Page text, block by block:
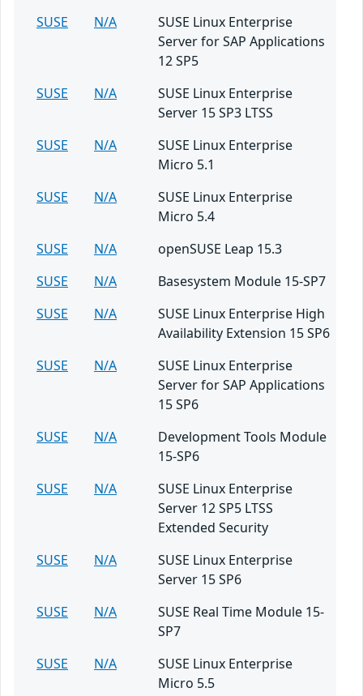
SUSE
N/A
SUSE Linux Enterprise
Server for SAP Applications
12 SP5
SUSE
N/A
SUSE Linux Enterprise
Server 15 SP3 LTSS
SUSE
N/A
SUSE Linux Enterprise
Micro 5.1
SUSE
N/A
SUSE Linux Enterprise
Micro 5.4
SUSE
N/A
openSUSE Leap 15.3
SUSE
N/A
Basesystem Module 15-SP7
SUSE
N/A
SUSE Linux Enterprise High
Availability Extension 15 SP6
SUSE
N/A
SUSE Linux Enterprise
Server for SAP Applications
15 SP6
SUSE
N/A
Development Tools Module
15-SP6
SUSE
N/A
SUSE Linux Enterprise
Server 12 SP5 LTSS
Extended Security
SUSE
N/A
SUSE Linux Enterprise
Server 15 SP6
SUSE
N/A
SUSE Real Time Module 15-
SP7
SUSE
N/A
SUSE Linux Enterprise
Micro 5.5